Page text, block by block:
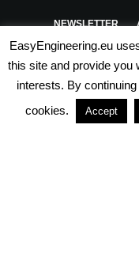
NEWSLETTER
PRIVACY POLICY
EasyEngineering.eu
this site and provide you
interests. By
cookies.
Accept